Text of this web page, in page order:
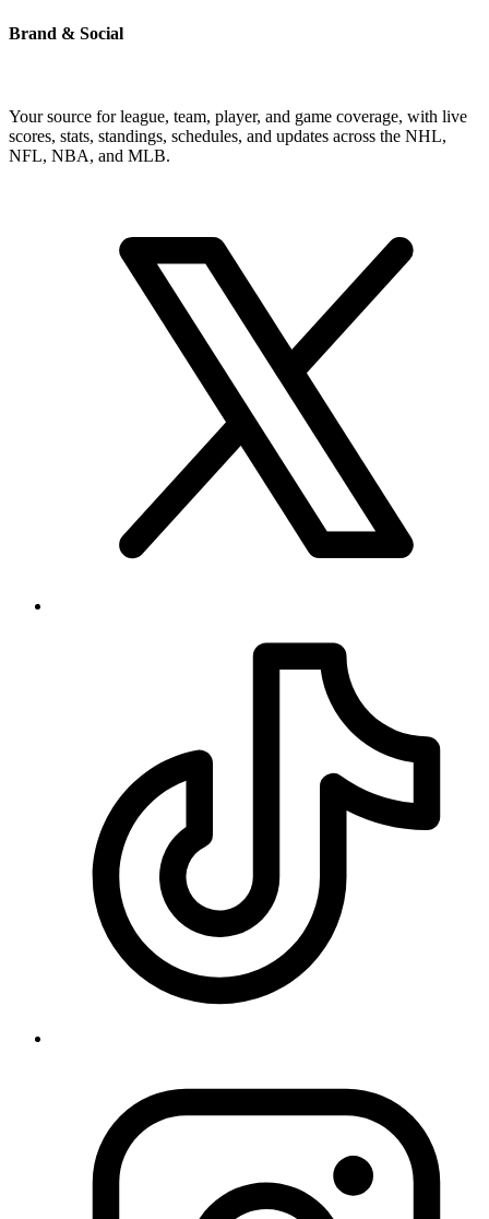
Brand & Social
Your source for league, team, player, and game coverage, with live
scores, stats, standings, schedules, and updates across the NHL,
NFL, NBA, and MLB.